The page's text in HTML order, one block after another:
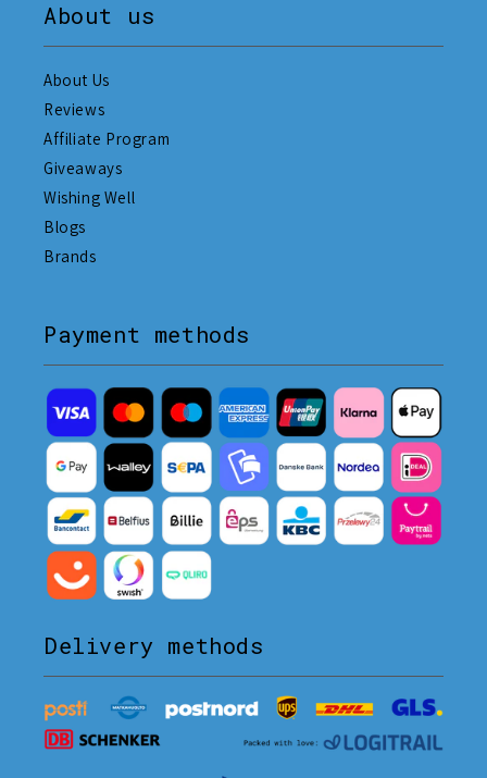
About us
About Us
Reviews
Affiliate Program
Giveaways
Wishing Well
Blogs
Brands
Payment methods
Delivery methods